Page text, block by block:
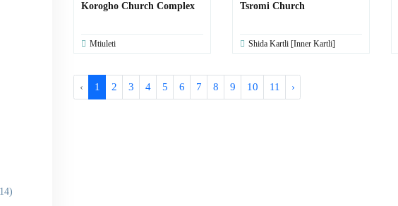
Korogho Church Complex
Mtiuleti
Tsromi Church
Shida Kartli [Inner Kartli]
‹ 1 2 3 4 5 6 7 8 9 10 11 ›